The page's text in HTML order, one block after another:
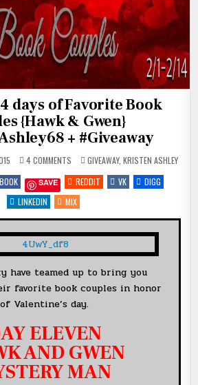
days of Favorite Book
{Hawk & Gwen}
+ #Giveaway
4 COMMENTS
11
OF
14
DAYS
OF
FAVORITE
COUPLES
&
GWEN}
@KRISTENASHLEY68
+
#GIVEAWAY
POSTED
IN
GIVEAWAY, KRISTEN ASHLEY
SAVE REDDIT VK
DIGG
LINKEDIN
MIX
have teamed up to bring you
favorite book couples in honor
of Valentine’s day.
ELEVEN
AND GWEN
MAN